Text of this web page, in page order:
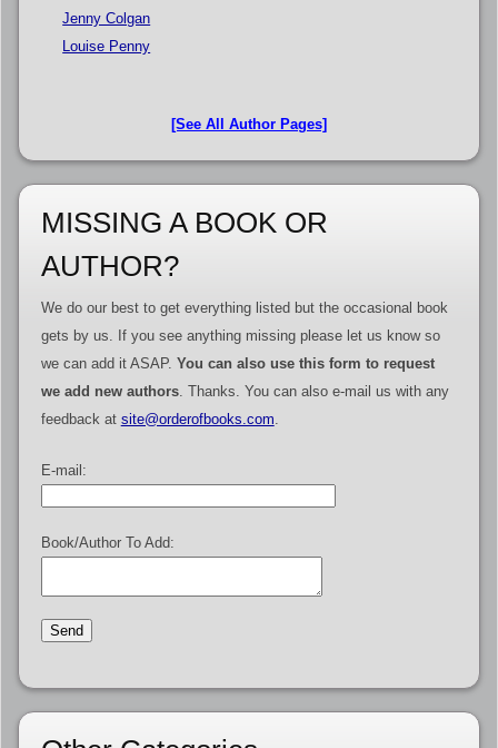
Jenny Colgan
Louise Penny
[See All Author Pages]
MISSING A BOOK OR
AUTHOR?
We do our best to get everything listed but the occasional book
gets by us. If you see anything missing please let us know so
we can add it ASAP. You can also use this form to request
we add new authors. Thanks. You can also e-mail us with any
feedback at site@orderofbooks.com
E-mail:
Book/Author To Add: